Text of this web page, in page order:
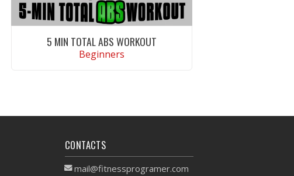
5 MIN TOTAL ABS WORKOUT
Beginners
CONTACTS
mail@fitnessprogramer.com